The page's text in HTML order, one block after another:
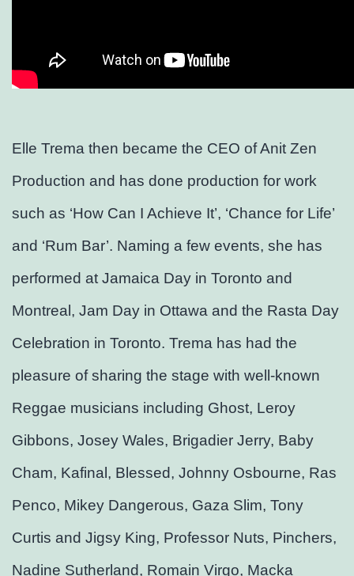
Elle Trema then became the CEO of Anit Zen
Production and has done production for work
such as ‘How Can I Achieve It’, ‘Chance for Life’
and ‘Rum Bar’. Naming a few events, she has
performed at Jamaica Day in Toronto and
Montreal, Jam Day in Ottawa and the Rasta Day
Celebration in Toronto. Trema has had the
pleasure of sharing the stage with well-known
Reggae musicians including Ghost, Leroy
Gibbons, Josey Wales, Brigadier Jerry, Baby
Cham, Kafinal, Blessed, Johnny Osbourne, Ras
Penco, Mikey Dangerous, Gaza Slim, Tony
Curtis and Jigsy King, Professor Nuts, Pinchers,
Nadine Sutherland, Romain Virgo, Macka